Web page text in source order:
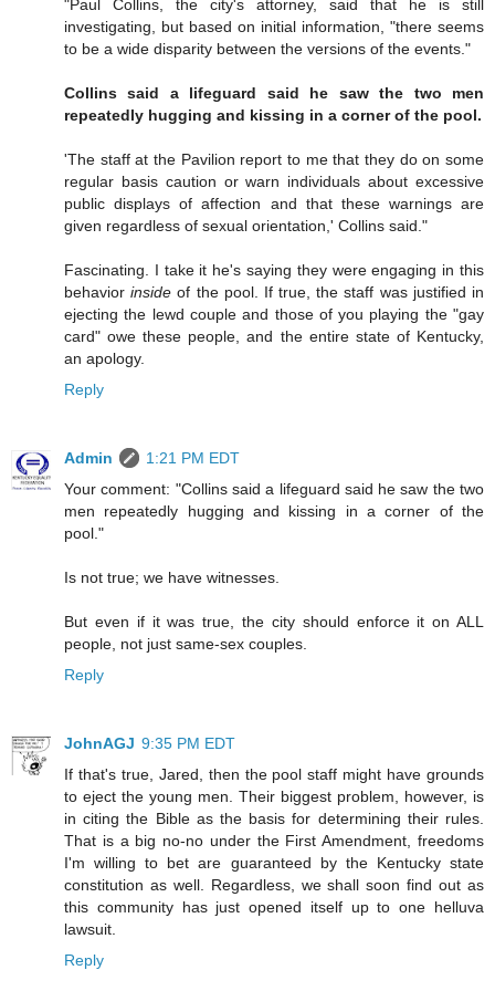
"Paul Collins, the city's attorney, said that he is still
investigating, but based on initial information, "there seems
to be a wide disparity between the versions of the events."
Collins said a lifeguard said he saw the two men
repeatedly hugging and kissing in a corner of the pool.
'The staff at the Pavilion report to me that they do on some
regular basis caution or warn individuals about excessive
public displays of affection and that these warnings are
given regardless of sexual orientation,' Collins said."
Fascinating. I take it he's saying they were engaging in this
behaviorinside of the pool. If true, the staff was justified in
ejecting the lewd couple and those of you playing the "gay
card" owe these people, and the entire state of Kentucky,
an apology.
Reply
Admin
1:21 PM EDT
Your comment: "Collins said a lifeguard said he saw the two
men repeatedly hugging and kissing in a corner of the
pool."
Is not true; we have witnesses.
But even if it was true, the city should enforce it on ALL
people, not just same-sex couples.
Reply
JohnAGJ 9:35 PM EDT
If that's true, Jared, then the pool staff might have grounds
to eject the young men. Their biggest problem, however, is
in citing the Bible as the basis for determining their rules.
That is a big no-no under the First Amendment, freedoms
I'm willing to bet are guaranteed by the Kentucky state
constitution as well. Regardless, we shall soon find out as
this community has just opened itself up to one helluva
lawsuit.
Reply